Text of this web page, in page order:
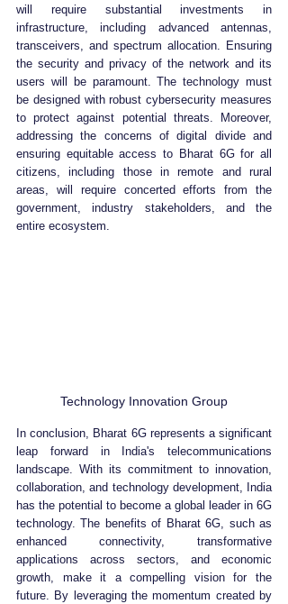
will require substantial investments in
infrastructure, including advanced antennas,
transceivers, and spectrum allocation. Ensuring
the security and privacy of the network and its
users will be paramount. The technology must
be designed with robust cybersecurity measures
to protect against potential threats. Moreover,
addressing the concerns of digital divide and
ensuring equitable access to Bharat 6G for all
citizens, including those in remote and rural
areas, will require concerted efforts from the
government, industry stakeholders, and the
entire ecosystem.
Technology Innovation Group
In conclusion, Bharat 6G represents a significant
leap forward in India's telecommunications
landscape. With its commitment to innovation,
collaboration, and technology development, India
has the potential to become a global leader in 6G
technology. The benefits of Bharat 6G, such as
enhanced connectivity, transformative
applications across sectors, and economic
growth, make it a compelling vision for the
future. By leveraging the momentum created by